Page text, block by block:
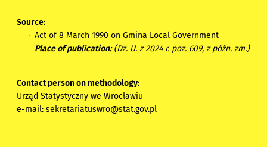
Source:
Act of 8 March 1990 on Gmina Local Government
Place of publication:(Dz. U. z 2024 r. poz. 609, z późn. zm.)
Contact person on methodology:
Urząd Statystyczny we Wrocławiu
e-mail:sekretariatuswro@stat.gov.pl